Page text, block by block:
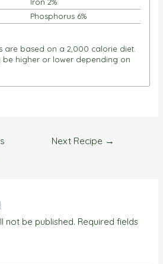
Phosphorus 6%
are based on a 2,000 calorie diet.
be higher or lower depending on
Next Recipe →
not be published. Required fields